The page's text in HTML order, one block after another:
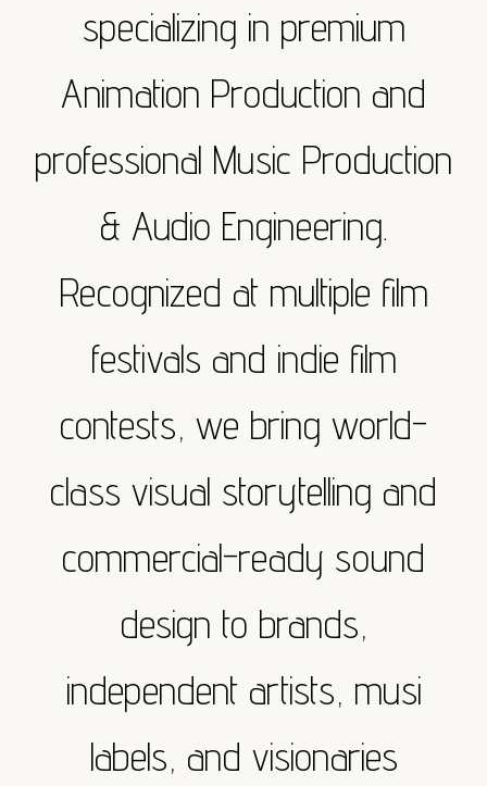
specializing in premium
Animation Production and
professional Music Production
& Audio Engineering.
Recognized at multiple film
festivals and indie film
contests, we bring world-
class visual storytelling and
commercial-ready sound
design to brands,
independent artists, musi
labels, and visionaries